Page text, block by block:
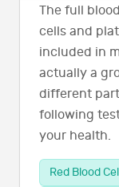
The full
cells and
included in
actually a
different
following
your health.
Red Blood